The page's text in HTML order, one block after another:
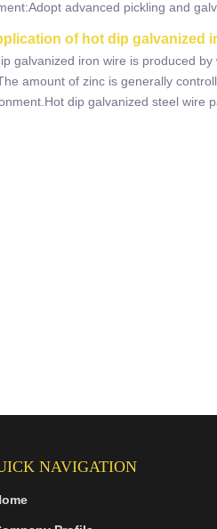
advanced pickling and
of hot dip galvanized
galvanized iron wire is produced
amount of zinc is generally
dip galvanized steel wire
NAVIGATION